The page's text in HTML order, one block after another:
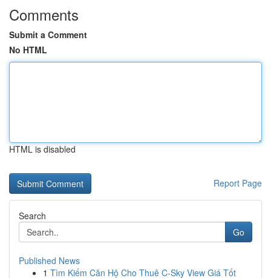
Comments
Submit a Comment
No HTML
HTML is disabled
Report Page
Search
Go
Published News
1 Tìm Kiếm Căn Hộ Cho Thuê C-Sky View Giá Tốt